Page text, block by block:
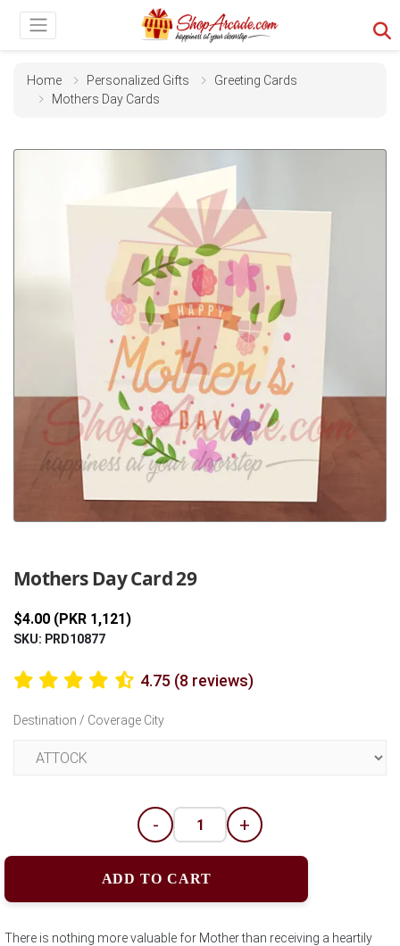
Home Personalized Gifts
Greeting Cards
Mothers Day Cards
Mothers Day Card 29
$4.00 (PKR 1,121)
SKU: PRD10877
4.75 (8 reviews)
Destination / Coverage City
- +
ADD TO CART
There is nothing more valuable for Mother than receiving a heartily